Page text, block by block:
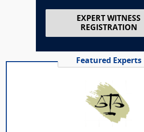
EXPERT WITNESS
REGISTRATION
Featured Experts